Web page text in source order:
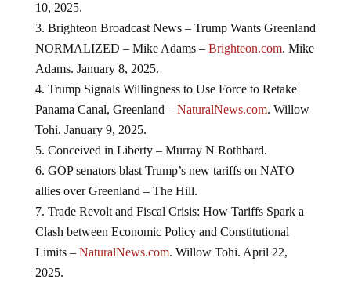
10, 2025.
Brighteon Broadcast News – Trump Wants Greenland
NORMALIZED – Mike Adams – Brighteon.com. Mike
Adams. January 8, 2025.
Trump Signals Willingness to Use Force to Retake
Panama Canal, Greenland – NaturalNews.com. Willow
Tohi. January 9, 2025.
Conceived in Liberty – Murray N Rothbard.
GOP senators blast Trump’s new tariffs on NATO
allies over Greenland – The Hill.
Trade Revolt and Fiscal Crisis: How Tariffs Spark a
Clash between Economic Policy and Constitutional
Limits – NaturalNews.com. Willow Tohi. April 22,
2025.